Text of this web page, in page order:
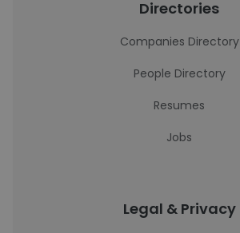
Directories
Companies Directory
People Directory
Resumes
Jobs
Legal & Privacy